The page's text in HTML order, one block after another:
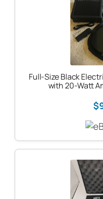
Full-Size Black
with 20-Watt